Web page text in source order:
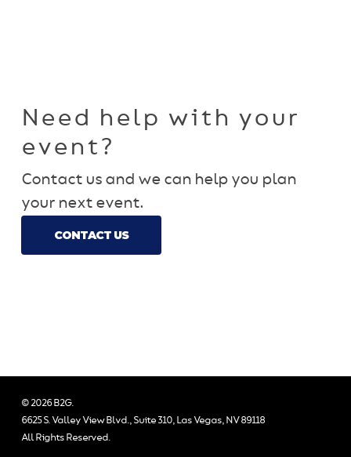
Need help with your
event?
Contact us and we can help you plan
your next event.
CONTACT US
© 2026 B2G.
6625 S. Valley View Blvd., Suite 310, Las Vegas, NV 89118
All Rights Reserved.